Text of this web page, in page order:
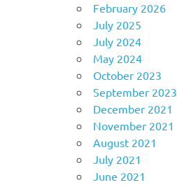
February 2026
July 2025
July 2024
May 2024
October 2023
September 2023
December 2021
November 2021
August 2021
July 2021
June 2021